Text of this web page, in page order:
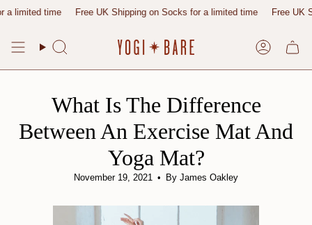
to
time Free UK Shipping on Socks for a limited time Free UK
Search Account
What Is The Difference
Between An Exercise Mat And
Yoga Mat?
November 19, 2021 By James Oakley